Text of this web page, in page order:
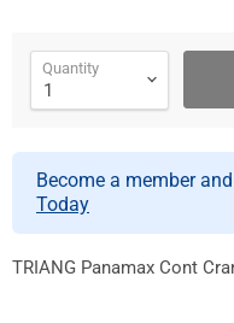
Quantity
Become a member
Today
TRIANG Panamax Cont